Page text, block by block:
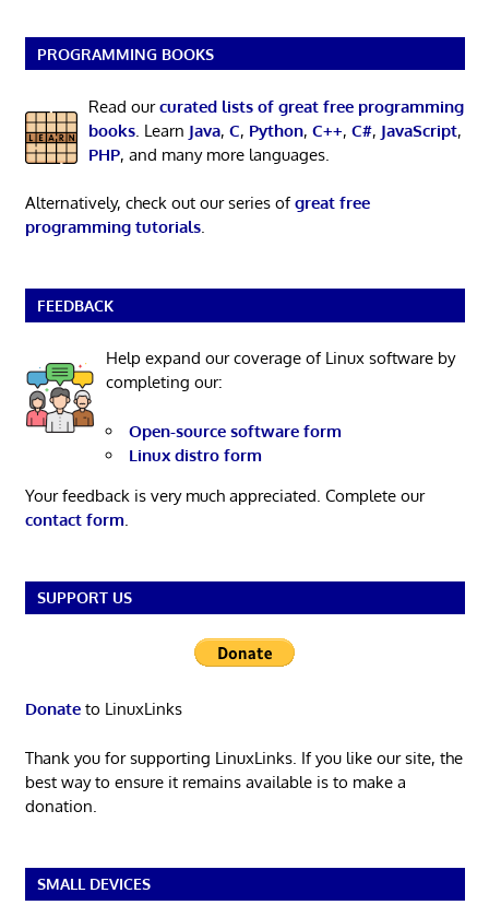
PROGRAMMING BOOKS
Read ourcurated lists of great free programming
books. Learn Java, C, Python, C++, C#, JavaScript,
PHP, and many more languages.
Alternatively, check out our series ofgreat free
programming tutorials.
FEEDBACK
Help expand our coverage of Linux software by
completing our:
Open-source software form
Linux distro form
Your feedback is very much appreciated. Complete our
contact form
SUPPORT US
Donateto LinuxLinks
Thank you for supporting LinuxLinks. If you like our site, the
best way to ensure it remains available is to make a
donation.
SMALL DEVICES